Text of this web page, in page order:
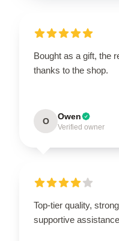
Bought as a gift, the
thanks to the shop.
O Owen
Verified owner
Top-tier quality,
supportive